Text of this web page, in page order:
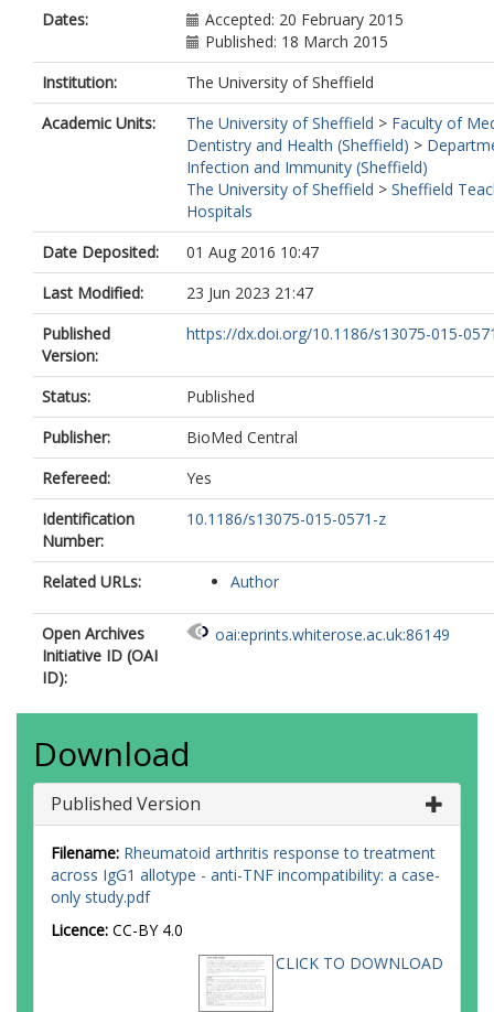
Valor, L.
Alegre-Sancho, J.J.
Balsa, A.
Martin, J.
Plant, D.
Isaacs, J.
Morgan, A.W.
Barton, A.
Wilson, A.G.
Biologics in Rheumatoid Arthritis
Genomics Study Synd
Gómez-Reino, J.J.
Gonzalez, A.
Dates:
Accepted: 20 February 2015
Published: 18 March 2015
Institution:
The University of Sheffield
Academic Units:
The University of Sheffield > Faculty of
Dentistry and Health (Sheffield) >
Infection and Immunity (Sheffield)
The University of Sheffield > Sheffield
Hospitals
Date Deposited:
01 Aug 2016 10:47
Last Modified:
23 Jun 2023 21:47
Published
Version:
https://dx.doi.org/10.1186/s13075-015-
Status:
Published
Publisher:
BioMed Central
Refereed:
Yes
Identification
Number:
10.1186/s13075-015-0571-z
Related URLs: Author
Open Archives
Initiative ID (OAI
ID):
oai:eprints.whiterose.ac.uk:86149
Download
Published Version
Filename: Rheumatoid arthritis response to treatment
across IgG1 allotype - anti-TNF incompatibility: a case-
only study.pdf
Licence: CC-BY 4.0
CLICK TO DOWNLOAD